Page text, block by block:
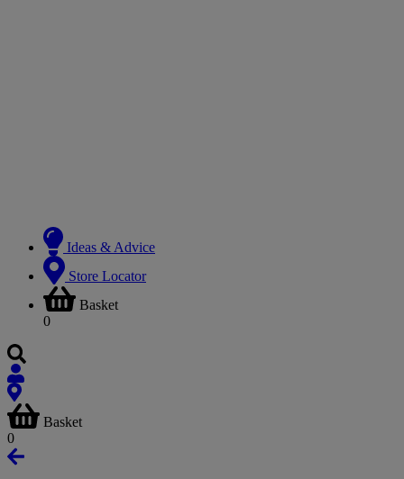
Ideas & Advice
Store Locator
Basket
0
Basket
0